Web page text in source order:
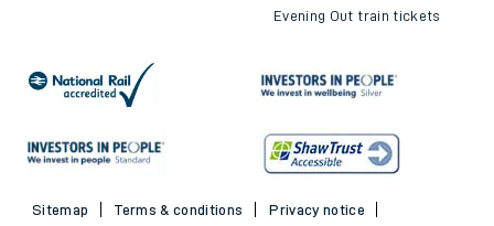
Evening Out train tickets
Sitemap Terms & conditions
Privacy notice